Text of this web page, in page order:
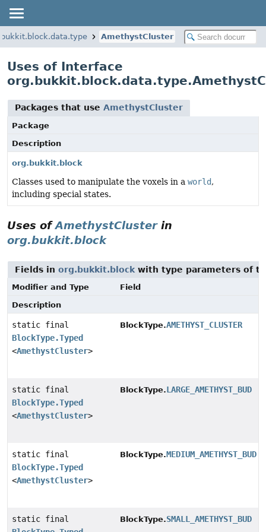
AmethystCluster
Uses of Interface
Packages that use AmethystCluster
Package
Description
org.bukkit.block
Classes used to manipulate the voxels in a world,
including special states.
Uses ofAmethystClusterin
org.bukkit.block
Fields in org.bukkit.block with type parameters of
Modifier and Type
Field
Description
static final
BlockType.Typed
<AmethystCluster>
BlockType.AMETHYST_CLUSTER
static final
BlockType.Typed
<AmethystCluster>
BlockType.LARGE_AMETHYST_BUD
static final
BlockType.Typed
<AmethystCluster>
BlockType.MEDIUM_AMETHYST_BUD
static final
BlockType.SMALL_AMETHYST_BUD